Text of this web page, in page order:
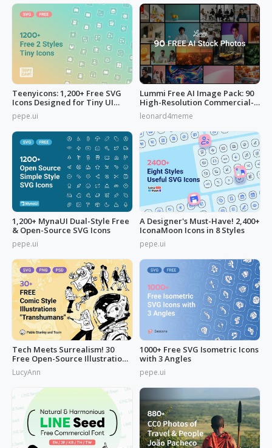
Teenyicons: 1,200+ Free SVG
Icons Designed for Tiny UI
pepe.ui
Lummi Free AI Image Pack: 90
High-Resolution Commercial-
Use
leonard4meme
1,200+ MynaUI Dual-Style Free
& Open-Source SVG Icons
pepe.ui
A Designer's Must-Have! 2,400+
IconaMoon Icons in 8 Styles
pepe.ui
Tech Meets Surrealism! 30
Free Open-Source Illustrations
by
LucyAnn
1000+ Free SVG Isometric Icons
with 3 Angles
pepe.ui